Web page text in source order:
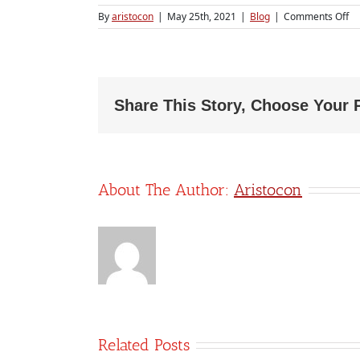
Byaristocon | May 25th, 2021 | Blog | Comments Offon
Share This Story, Choose Your
About The Author: Aristocon
Related Posts